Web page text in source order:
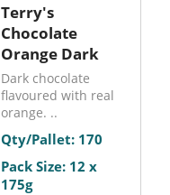
Terry's
Chocolate
Orange Dark
Dark chocolate
flavoured with real
orange. ..
Qty/Pallet: 170
Pack Size: 12 x
175g